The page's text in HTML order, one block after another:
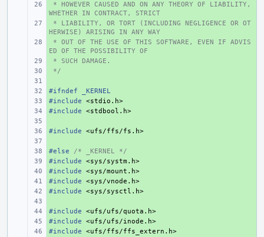
+
* HOWEVER CAUSED AND ON ANY THEORY OF LIABILITY,
WHETHER IN CONTRACT, STRICT
+
* LIABILITY, OR TORT (INCLUDING NEGLIGENCE OR OT
HERWISE) ARISING IN ANY WAY
+
* OUT OF THE USE OF THIS SOFTWARE, EVEN IF ADVIS
ED OF THE POSSIBILITY OF
+
* SUCH DAMAGE.
+
*/
+
#ifndef _KERNEL
+
#include
<stdio.h>
+
#include
<stdbool.h>
+
#include
<ufs/ffs/fs.h>
+
#else /* _KERNEL */
+
#include
<sys/systm.h>
+
#include
<sys/mount.h>
+
#include
<sys/vnode.h>
+
#include
<sys/sysctl.h>
+
#include
<ufs/ufs/quota.h>
+
#include
<ufs/ufs/inode.h>
+
#include
<ufs/ffs/ffs_extern.h>